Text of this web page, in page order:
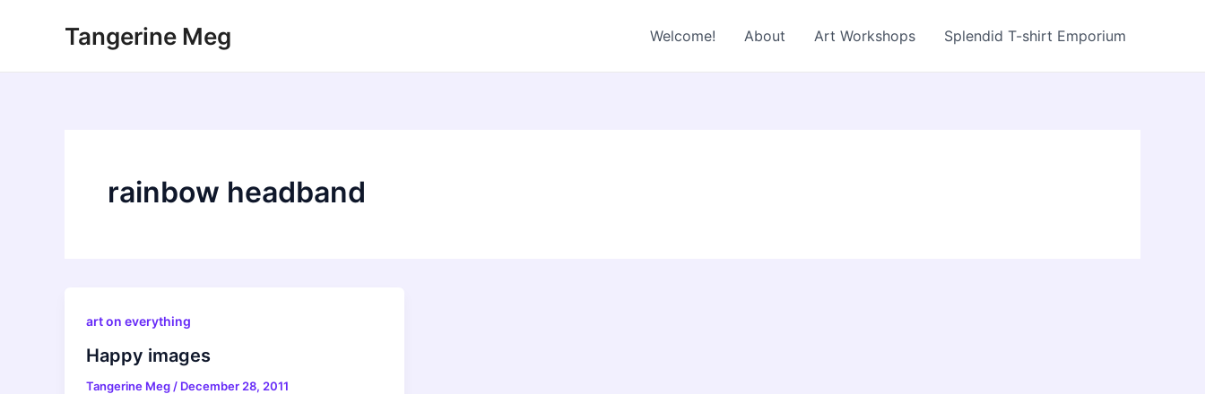
Tangerine Meg Welcome! About Art Workshops Splendid T-shirt Emporium
rainbow headband
art on everything
Happy images
Tangerine Meg / December 28, 2011